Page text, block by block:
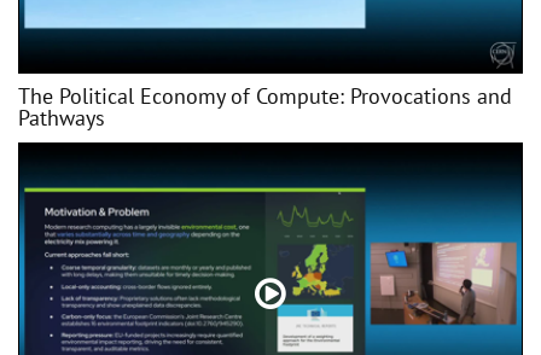
The Political Economy of Compute: Provocations and
Pathways